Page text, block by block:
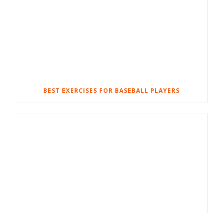
BEST EXERCISES FOR BASEBALL PLAYERS